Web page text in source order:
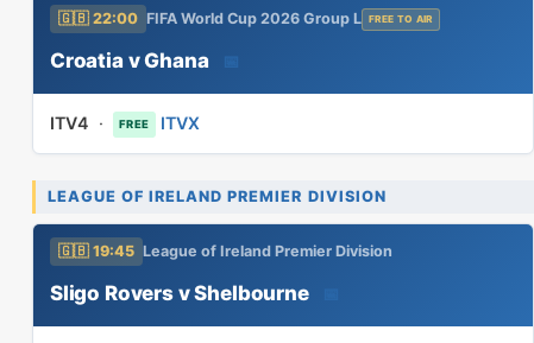
🇬🇧 22:00 FIFA World Cup 2026 Group L FREE TO AIR
Croatia v Ghana 📅
ITV4 · FREE ITVX
LEAGUE OF IRELAND PREMIER DIVISION
🇬🇧 19:45 League of Ireland Premier Division
Sligo Rovers v Shelbourne